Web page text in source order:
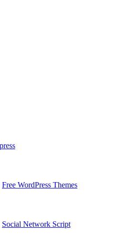
Free WordPress Themes
Social Network Script